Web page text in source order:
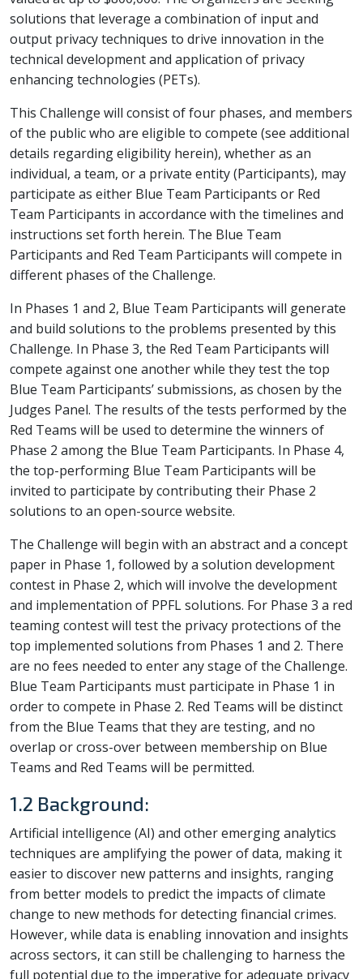
solutions that leverage a combination of input and
output privacy techniques to drive innovation in the
technical development and application of privacy
enhancing technologies (PETs).
This Challenge will consist of four phases, and members
of the public who are eligible to compete (see additional
details regarding eligibility herein), whether as an
individual, a team, or a private entity (Participants), may
participate as either Blue Team Participants or Red
Team Participants in accordance with the timelines and
instructions set forth herein. The Blue Team
Participants and Red Team Participants will compete in
different phases of the Challenge.
In Phases 1 and 2, Blue Team Participants will generate
and build solutions to the problems presented by this
Challenge. In Phase 3, the Red Team Participants will
compete against one another while they test the top
Blue Team Participants’ submissions, as chosen by the
Judges Panel. The results of the tests performed by the
Red Teams will be used to determine the winners of
Phase 2 among the Blue Team Participants. In Phase 4,
the top-performing Blue Team Participants will be
invited to participate by contributing their Phase 2
solutions to an open-source website.
The Challenge will begin with an abstract and a concept
paper in Phase 1, followed by a solution development
contest in Phase 2, which will involve the development
and implementation of PPFL solutions. For Phase 3 a red
teaming contest will test the privacy protections of the
top implemented solutions from Phases 1 and 2. There
are no fees needed to enter any stage of the Challenge.
Blue Team Participants must participate in Phase 1 in
order to compete in Phase 2. Red Teams will be distinct
from the Blue Teams that they are testing, and no
overlap or cross-over between membership on Blue
Teams and Red Teams will be permitted.
1.2 Background:
Artificial intelligence (AI) and other emerging analytics
techniques are amplifying the power of data, making it
easier to discover new patterns and insights, ranging
from better models to predict the impacts of climate
change to new methods for detecting financial crimes.
However, while data is enabling innovation and insights
across sectors, it can still be challenging to harness the
full potential due to the imperative for adequate privacy